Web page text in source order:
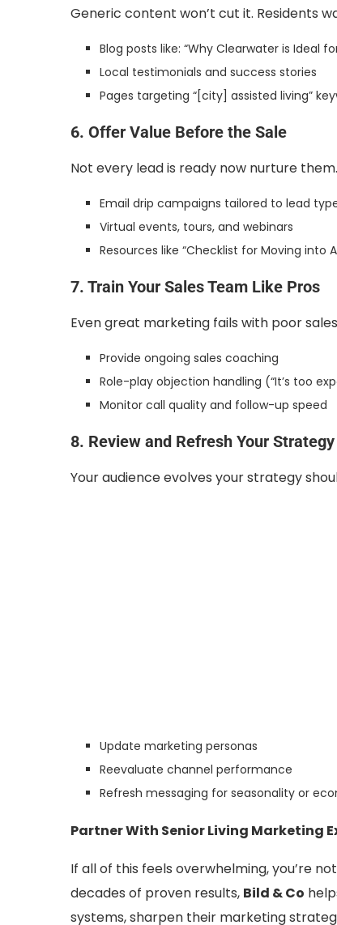
Generic content won’t cut it. Residents
Blog posts like: “Why Clearwater is Ideal
Local testimonials and success stories
Pages targeting “[city] assisted living”
6. Offer Value Before the Sale
Not every lead is ready now nurture them.
Email drip campaigns tailored to lead
Virtual events, tours, and webinars
Resources like “Checklist for Moving into
7. Train Your Sales Team Like Pros
Even great marketing fails with poor
Provide ongoing sales coaching
Role-play objection handling (“It’s too
Monitor call quality and follow-up speed
8. Review and Refresh Your
Your audience evolves your strategy
Update marketing personas
Reevaluate channel performance
Refresh messaging for seasonality or
Partner With Senior Living Marketing
If all of this feels overwhelming, you’re
decades of proven results, Bild & Co
systems, sharpen their marketing